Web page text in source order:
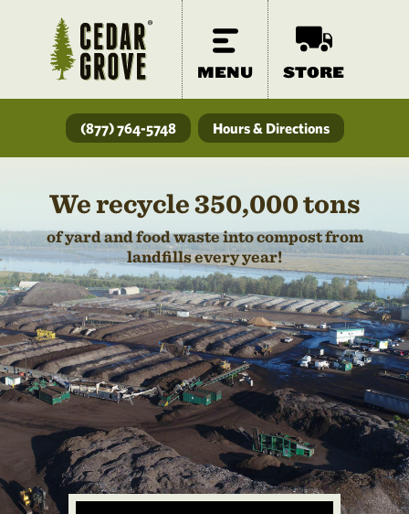
MENU STORE
(877) 764-5748 Hours & Directions
We recycle 350,000 tons
of yard and food waste into compost from
landfills every year!